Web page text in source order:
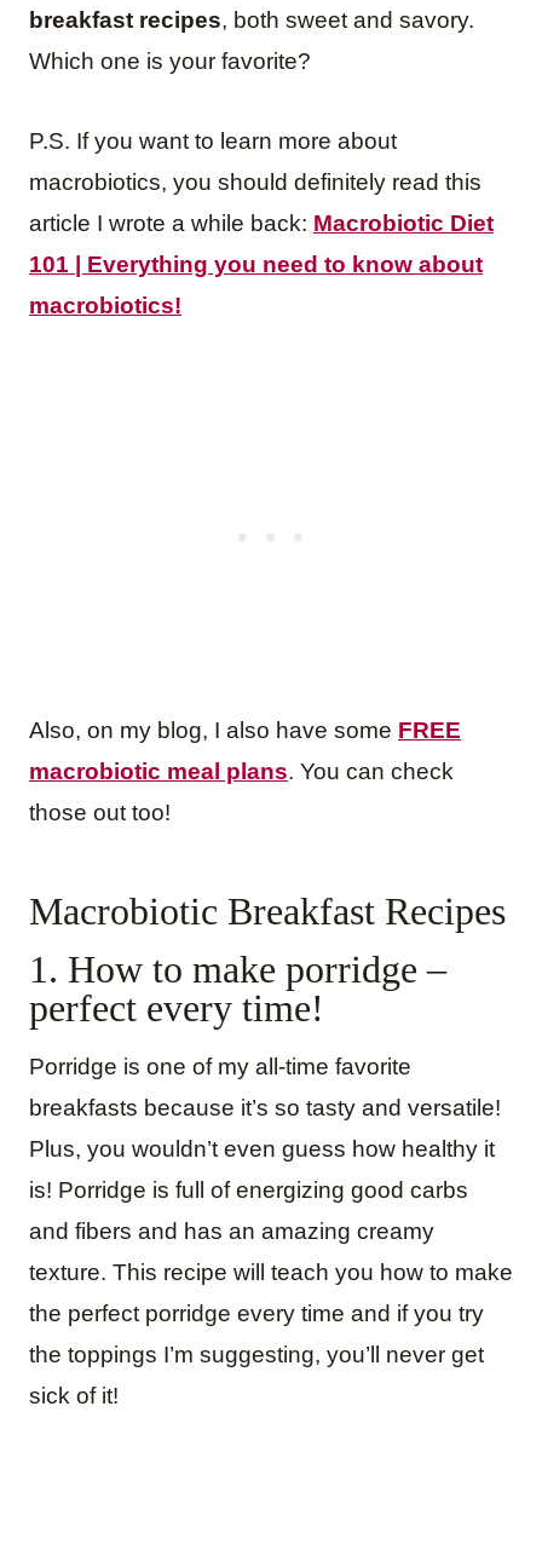
breakfast recipes, both sweet and savory.
Which one is your favorite?
P.S. If you want to learn more about
macrobiotics, you should definitely read this
article I wrote a while back: Macrobiotic Diet
101 | Everything you need to know about
macrobiotics!
Also, on my blog, I also have some FREE
macrobiotic meal plans. You can check
those out too!
Macrobiotic Breakfast Recipes
1. How to make porridge –
perfect every time!
Porridge is one of my all-time favorite
breakfasts because it’s so tasty and versatile!
Plus, you wouldn’t even guess how healthy it
is! Porridge is full of energizing good carbs
and fibers and has an amazing creamy
texture. This recipe will teach you how to make
the perfect porridge every time and if you try
the toppings I’m suggesting, you’ll never get
sick of it!